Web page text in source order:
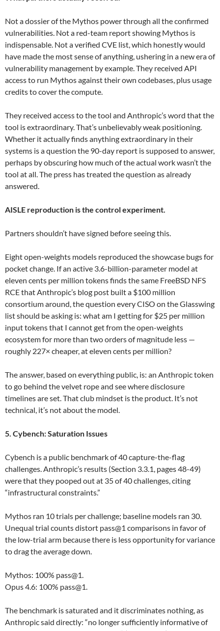
Not a dossier of the Mythos power through all the confirmed
vulnerabilities. Not a red-team report showing Mythos is
indispensable. Not a verified CVE list, which honestly would
have made the most sense of anything, ushering in a new era of
vulnerability management by example. They received API
access to run Mythos against their own codebases, plus usage
credits to cover the compute.
They received access to the tool and Anthropic’s word that the
tool is extraordinary. That’s unbelievably weak positioning.
Whether it actually finds anything extraordinary in their
systems is a question the 90-day report is supposed to answer,
perhaps by obscuring how much of the actual work wasn’t the
tool at all. The press has treated the question as already
answered.
AISLE reproduction is the control experiment.
Partners shouldn’t have signed before seeing this.
Eight open-weights models reproduced the showcase bugs for
pocket change. If an active 3.6-billion-parameter model at
eleven cents per million tokens finds the same FreeBSD NFS
RCE that Anthropic’s blog post built a $100 million
consortium around, the question every CISO on the Glasswing
list should be asking is: what am I getting for $25 per million
input tokens that I cannot get from the open-weights
ecosystem for more than two orders of magnitude less —
roughly 227× cheaper, at eleven cents per million?
The answer, based on everything public, is: an Anthropic token
to go behind the velvet rope and see where disclosure
timelines are set. That club mindset is the product. It’s not
technical, it’s not about the model.
5. Cybench: Saturation Issues
Cybench is a public benchmark of 40 capture-the-flag
challenges. Anthropic’s results (Section 3.3.1, pages 48-49)
were that they pooped out at 35 of 40 challenges, citing
“infrastructural constraints.”
Mythos ran 10 trials per challenge; baseline models ran 30.
Unequal trial counts distort pass@1 comparisons in favor of
the low-trial arm because there is less opportunity for variance
to drag the average down.
Mythos: 100% pass@1.
Opus 4.6: 100% pass@1.
The benchmark is saturated and it discriminates nothing, as
Anthropic said directly: “no longer sufficiently informative of